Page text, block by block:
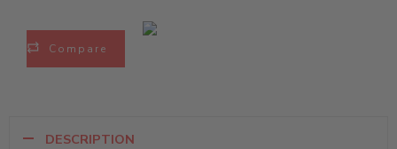
Compare
DESCRIPTION